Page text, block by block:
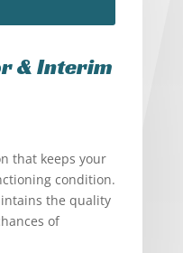
& Interim
that keeps your
condition.
the quality
of